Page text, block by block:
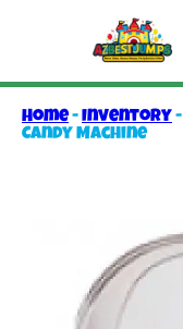
Home-Inventory -
Candy Machine